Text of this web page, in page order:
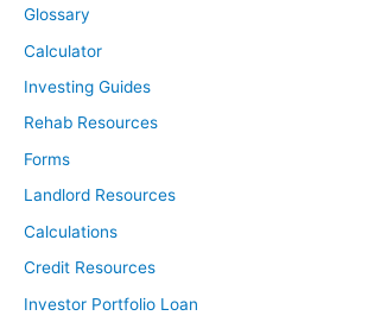
Glossary
Calculator
Investing Guides
Rehab Resources
Forms
Landlord Resources
Calculations
Credit Resources
Investor Portfolio Loan